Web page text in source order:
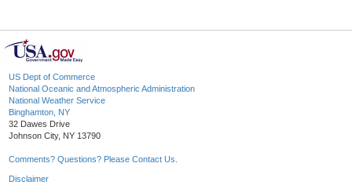
US Dept of Commerce
National Oceanic and Atmospheric Administration
National Weather Service
Binghamton, NY
32 Dawes Drive
Johnson City, NY 13790
Comments? Questions? Please Contact Us.
Disclaimer